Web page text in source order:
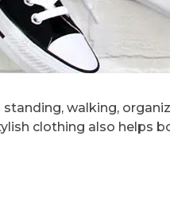
standing, walking,
clothing also helps